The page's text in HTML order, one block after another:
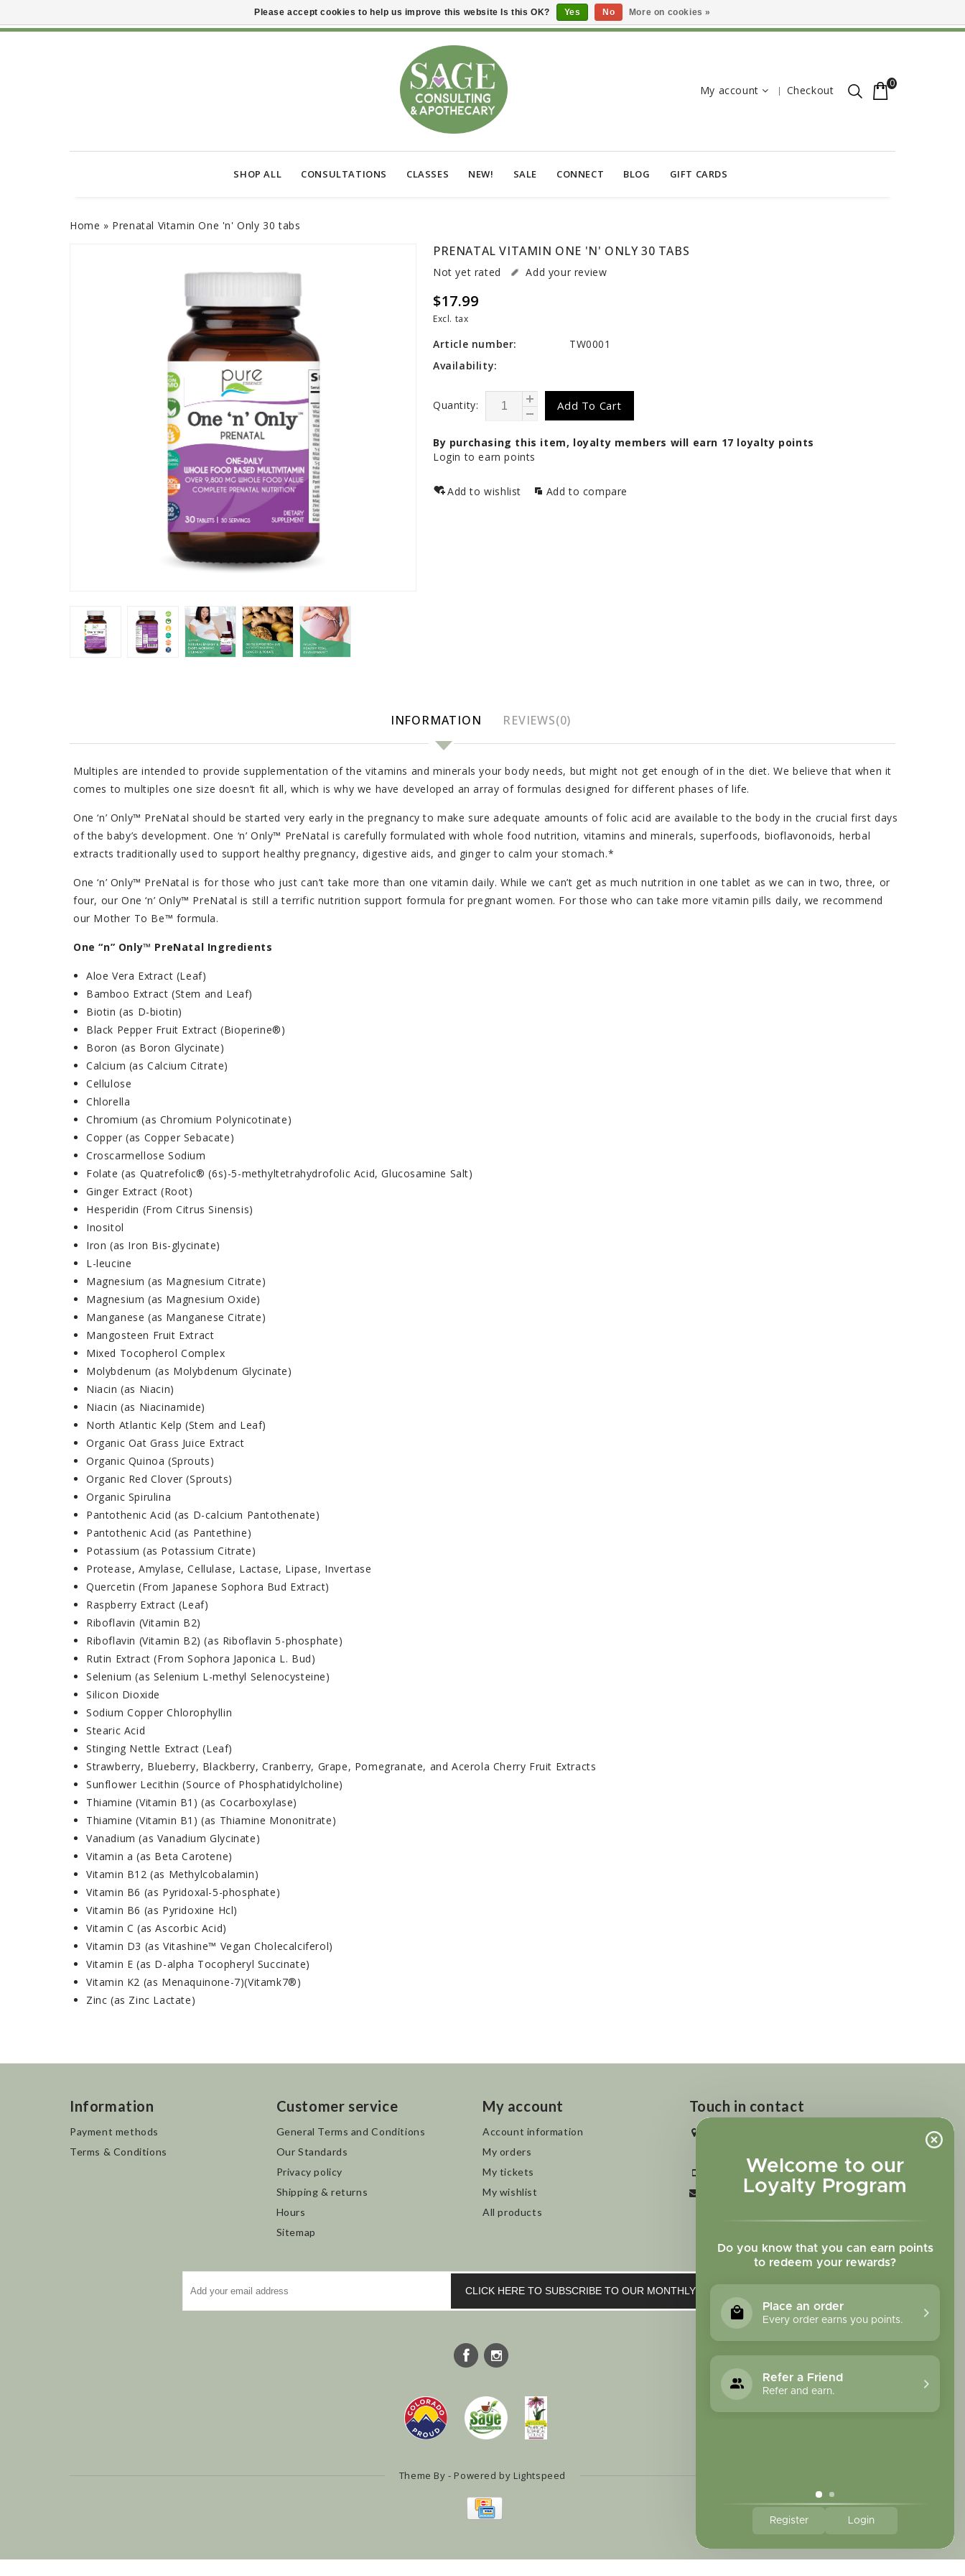
Welcome to our
Loyalty Program
Do you know that you can earn points
to redeem your rewards?
Place an order
Every order earns you points.
Refer a Friend
Refer and earn.
Register Login
My account Checkout
0
SHOP ALL CONSULTATIONS CLASSES NEW! SALE CONNECT BLOG GIFT CARDS
Home » Prenatal Vitamin One 'n' Only 30 tabs
PRENATAL VITAMIN ONE 'N' ONLY 30 TABS
Not yet rated Add your review
$17.99
Excl. tax
Article number:
TW0001
Availability:
Quantity: Add To Cart
By purchasing this item, loyalty members will earn 17 loyalty points
Login to earn points
Add to wishlist Add to compare
INFORMATION REVIEWS(0)
Multiples are intended to provide supplementation of the vitamins and minerals your body needs, but might not get enough of in the diet. We believe that when it
comes to multiples one size doesn’t fit all, which is why we have developed an array of formulas designed for different phases of life.
One ‘n’ Only™ PreNatal should be started very early in the pregnancy to make sure adequate amounts of folic acid are available to the body in the crucial first days
of the baby’s development. One ‘n’ Only™ PreNatal is carefully formulated with whole food nutrition, vitamins and minerals, superfoods, bioflavonoids, herbal
extracts traditionally used to support healthy pregnancy, digestive aids, and ginger to calm your stomach.*
One ‘n’ Only™ PreNatal is for those who just can’t take more than one vitamin daily. While we can’t get as much nutrition in one tablet as we can in two, three, or
four, our One ‘n’ Only™ PreNatal is still a terrific nutrition support formula for pregnant women. For those who can take more vitamin pills daily, we recommend
our Mother To Be™ formula.
One “n” Only™ PreNatal Ingredients
Aloe Vera Extract (Leaf)
Bamboo Extract (Stem and Leaf)
Biotin (as D-biotin)
Black Pepper Fruit Extract (Bioperine®)
Boron (as Boron Glycinate)
Calcium (as Calcium Citrate)
Cellulose
Chlorella
Chromium (as Chromium Polynicotinate)
Copper (as Copper Sebacate)
Croscarmellose Sodium
Folate (as Quatrefolic® (6s)-5-methyltetrahydrofolic Acid, Glucosamine Salt)
Ginger Extract (Root)
Hesperidin (From Citrus Sinensis)
Inositol
Iron (as Iron Bis-glycinate)
L-leucine
Magnesium (as Magnesium Citrate)
Magnesium (as Magnesium Oxide)
Manganese (as Manganese Citrate)
Mangosteen Fruit Extract
Mixed Tocopherol Complex
Molybdenum (as Molybdenum Glycinate)
Niacin (as Niacin)
Niacin (as Niacinamide)
North Atlantic Kelp (Stem and Leaf)
Organic Oat Grass Juice Extract
Organic Quinoa (Sprouts)
Organic Red Clover (Sprouts)
Organic Spirulina
Pantothenic Acid (as D-calcium Pantothenate)
Pantothenic Acid (as Pantethine)
Potassium (as Potassium Citrate)
Protease, Amylase, Cellulase, Lactase, Lipase, Invertase
Quercetin (From Japanese Sophora Bud Extract)
Raspberry Extract (Leaf)
Riboflavin (Vitamin B2)
Riboflavin (Vitamin B2) (as Riboflavin 5-phosphate)
Rutin Extract (From Sophora Japonica L. Bud)
Selenium (as Selenium L-methyl Selenocysteine)
Silicon Dioxide
Sodium Copper Chlorophyllin
Stearic Acid
Stinging Nettle Extract (Leaf)
Strawberry, Blueberry, Blackberry, Cranberry, Grape, Pomegranate, and Acerola Cherry Fruit Extracts
Sunflower Lecithin (Source of Phosphatidylcholine)
Thiamine (Vitamin B1) (as Cocarboxylase)
Thiamine (Vitamin B1) (as Thiamine Mononitrate)
Vanadium (as Vanadium Glycinate)
Vitamin a (as Beta Carotene)
Vitamin B12 (as Methylcobalamin)
Vitamin B6 (as Pyridoxal-5-phosphate)
Vitamin B6 (as Pyridoxine Hcl)
Vitamin C (as Ascorbic Acid)
Vitamin D3 (as Vitashine™ Vegan Cholecalciferol)
Vitamin E (as D-alpha Tocopheryl Succinate)
Vitamin K2 (as Menaquinone-7)(Vitamk7®)
Zinc (as Zinc Lactate)
Information
Payment methods
Terms & Conditions
Customer service
General Terms and Conditions
Our Standards
Privacy policy
Shipping & returns
Hours
Sitemap
My account
Account information
My orders
My tickets
My wishlist
All products
Touch in contact
+1 719-473-9702
clinic@sagewomanherbs.com
CLICK HERE TO SUBSCRIBE TO OUR MONTHLY NEWSLETTER
Theme By - Powered by Lightspeed
Please accept cookies to help us improve this website Is this OK? Yes No More on cookies »